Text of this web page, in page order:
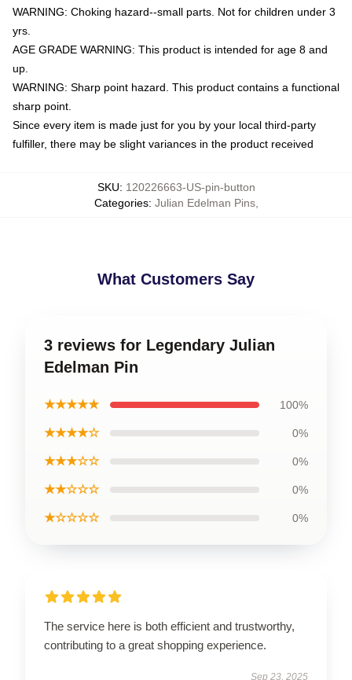
WARNING: Choking hazard--small parts. Not for children under 3
yrs.
AGE GRADE WARNING: This product is intended for age 8 and
up.
WARNING: Sharp point hazard. This product contains a functional
sharp point.
Since every item is made just for you by your local third-party
fulfiller, there may be slight variances in the product received
SKU: 120226663-US-pin-button
Categories: Julian Edelman Pins,
What Customers Say
3 reviews for Legendary Julian
Edelman Pin
★★★★★ 100%
★★★★☆ 0%
★★★☆☆ 0%
★★☆☆☆ 0%
★☆☆☆☆ 0%
The service here is both efficient and trustworthy,
contributing to a great shopping experience.
Sep 23, 2025